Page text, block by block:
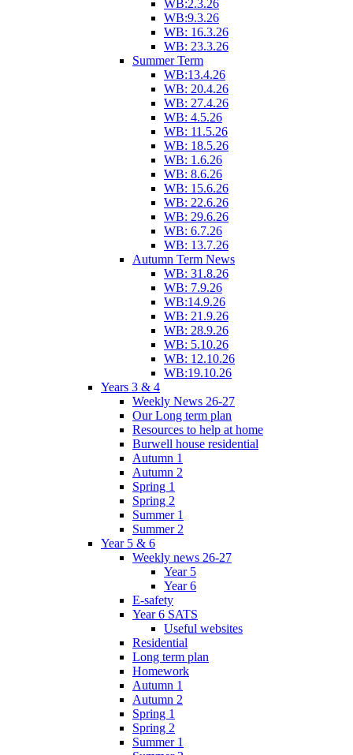
WB:2.3.26
WB:9.3.26
WB: 16.3.26
WB: 23.3.26
Summer Term
WB:13.4.26
WB: 20.4.26
WB: 27.4.26
WB: 4.5.26
WB: 11.5.26
WB: 18.5.26
WB: 1.6.26
WB: 8.6.26
WB: 15.6.26
WB: 22.6.26
WB: 29.6.26
WB: 6.7.26
WB: 13.7.26
Autumn Term News
WB: 31.8.26
WB: 7.9.26
WB:14.9.26
WB: 21.9.26
WB: 28.9.26
WB: 5.10.26
WB: 12.10.26
WB:19.10.26
Years 3 & 4
Weekly News 26-27
Our Long term plan
Resources to help at home
Burwell house residential
Autumn 1
Autumn 2
Spring 1
Spring 2
Summer 1
Summer 2
Year 5 & 6
Weekly news 26-27
Year 5
Year 6
E-safety
Year 6 SATS
Useful websites
Residential
Long term plan
Homework
Autumn 1
Autumn 2
Spring 1
Spring 2
Summer 1